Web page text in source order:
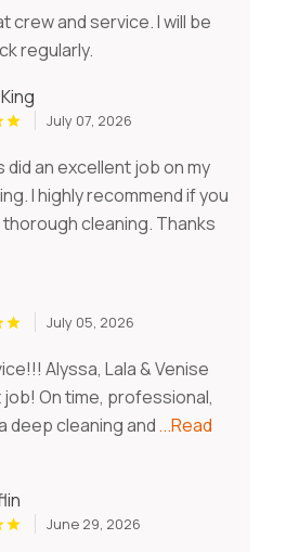
crew and service. I will be
regularly.
July 07, 2026
did an excellent job on my
I highly recommend if you
cleaning. Thanks
July 05, 2026
Alyssa, Lala & Venise
On time, professional,
deep cleaning and...Read
June 29, 2026